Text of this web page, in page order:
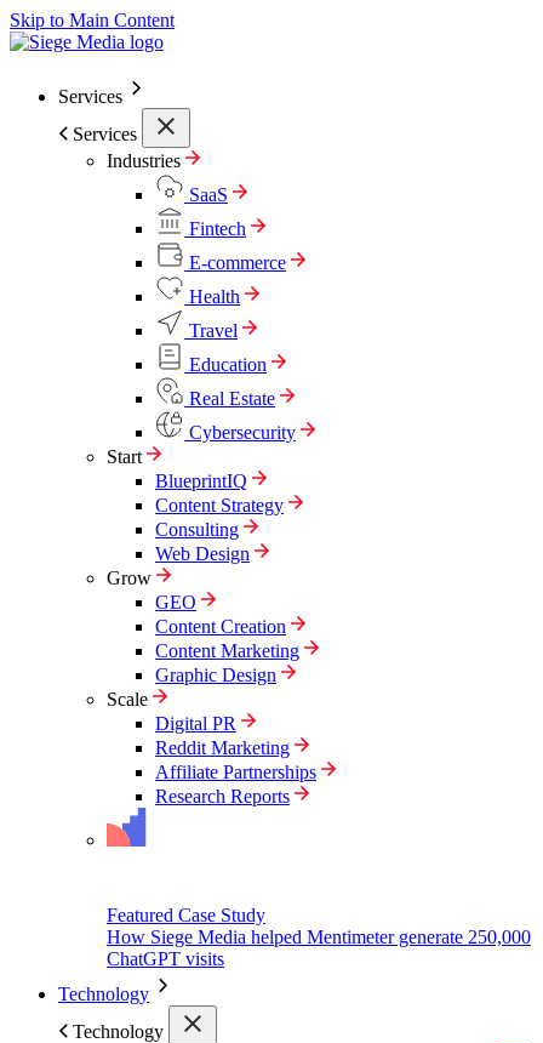
Skip to Main Content
Services
Services
Industries
SaaS
Fintech
E-commerce
Health
Travel
Education
Real Estate
Cybersecurity
Start
BlueprintIQ
Content Strategy
Consulting
Web Design
Grow
GEO
Content Creation
Content Marketing
Graphic Design
Scale
Digital PR
Reddit Marketing
Affiliate Partnerships
Research Reports
Featured Case Study
How Siege Media helped Mentimeter generate 250,000
ChatGPT visits
Technology
Technology